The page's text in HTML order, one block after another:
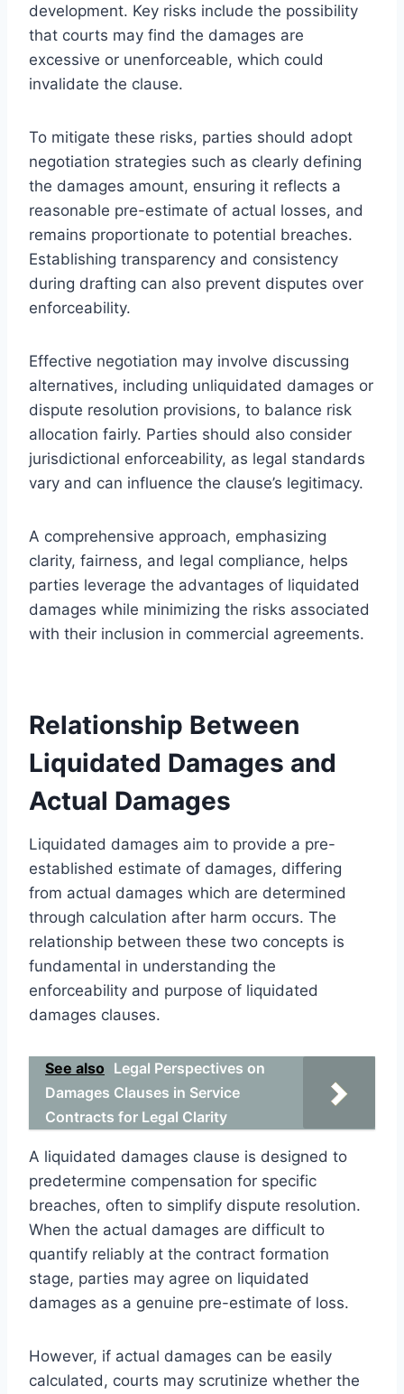
development. Key risks include the possibility
that courts may find the damages are
excessive or unenforceable, which could
invalidate the clause.
To mitigate these risks, parties should adopt
negotiation strategies such as clearly defining
the damages amount, ensuring it reflects a
reasonable pre-estimate of actual losses, and
remains proportionate to potential breaches.
Establishing transparency and consistency
during drafting can also prevent disputes over
enforceability.
Effective negotiation may involve discussing
alternatives, including unliquidated damages or
dispute resolution provisions, to balance risk
allocation fairly. Parties should also consider
jurisdictional enforceability, as legal standards
vary and can influence the clause’s legitimacy.
A comprehensive approach, emphasizing
clarity, fairness, and legal compliance, helps
parties leverage the advantages of liquidated
damages while minimizing the risks associated
with their inclusion in commercial agreements.
Relationship Between
Liquidated Damages and
Actual Damages
Liquidated damages aim to provide a pre-
established estimate of damages, differing
from actual damages which are determined
through calculation after harm occurs. The
relationship between these two concepts is
fundamental in understanding the
enforceability and purpose of liquidated
damages clauses.
See also Legal Perspectives on
Damages Clauses in Service
Contracts for Legal Clarity
A liquidated damages clause is designed to
predetermine compensation for specific
breaches, often to simplify dispute resolution.
When the actual damages are difficult to
quantify reliably at the contract formation
stage, parties may agree on liquidated
damages as a genuine pre-estimate of loss.
However, if actual damages can be easily
calculated, courts may scrutinize whether the